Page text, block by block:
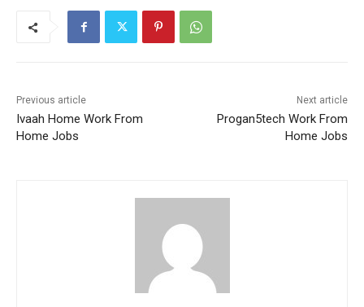
Previous article
Ivaah Home Work From
Home Jobs
Next article
Progan5tech Work From
Home Jobs